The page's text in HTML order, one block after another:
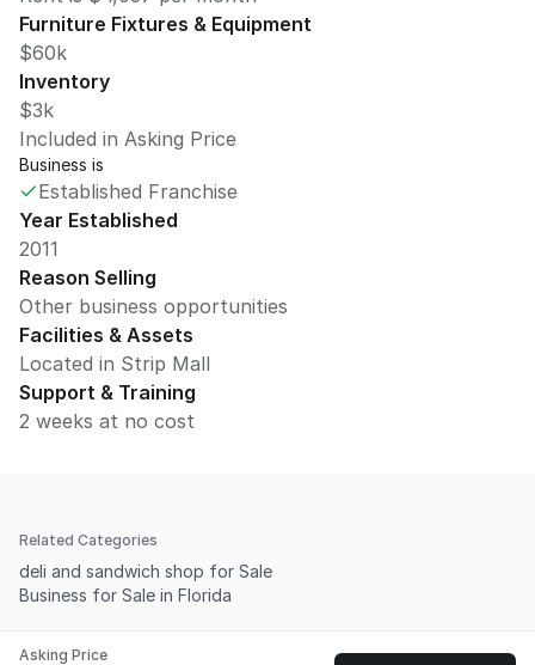
Furniture Fixtures & Equipment
$60k
Inventory
$3k
Included in Asking Price
Business is
Established Franchise
Year Established
2011
Reason Selling
Other business opportunities
Facilities & Assets
Located in Strip Mall
Support & Training
2 weeks at no cost
Related Categories
deli and sandwich shop for Sale
Business for Sale in Florida
Asking Price